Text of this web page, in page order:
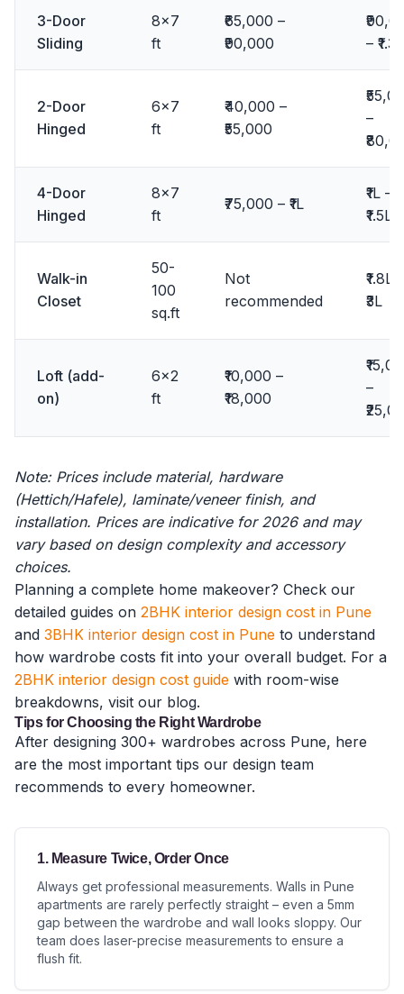
3-Door
Sliding
8x7
ft
₹65,000 –
₹90,000
– ₹1.3L
2-Door
Hinged
6x7
ft
₹40,000 –
₹55,000
–
4-Door
Hinged
8x7
ft
₹75,000 – ₹1L
₹1L –
₹1.5L
Walk-in
Closet
50-
100
sq.ft
Not
recommended
₹1.8L –
₹3L
Loft (add-
on)
6x2
ft
₹10,000 –
₹18,000
–
Note: Prices include material, hardware
(Hettich/Hafele), laminate/veneer finish, and
installation. Prices are indicative for 2026 and may
vary based on design complexity and accessory
choices.
Planning a complete home makeover? Check our
detailed guides on 2BHK interior design cost in Pune
and 3BHK interior design cost in Pune to understand
how wardrobe costs fit into your overall budget. For a
2BHK interior design cost guide with room-wise
breakdowns, visit our blog.
Tips for Choosing the Right Wardrobe
After designing 300+ wardrobes across Pune, here
are the most important tips our design team
recommends to every homeowner.
1. Measure Twice, Order Once
Always get professional measurements. Walls in Pune
apartments are rarely perfectly straight – even a 5mm
gap between the wardrobe and wall looks sloppy. Our
team does laser-precise measurements to ensure a
flush fit.